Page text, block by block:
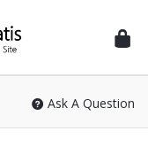
Ask A Question